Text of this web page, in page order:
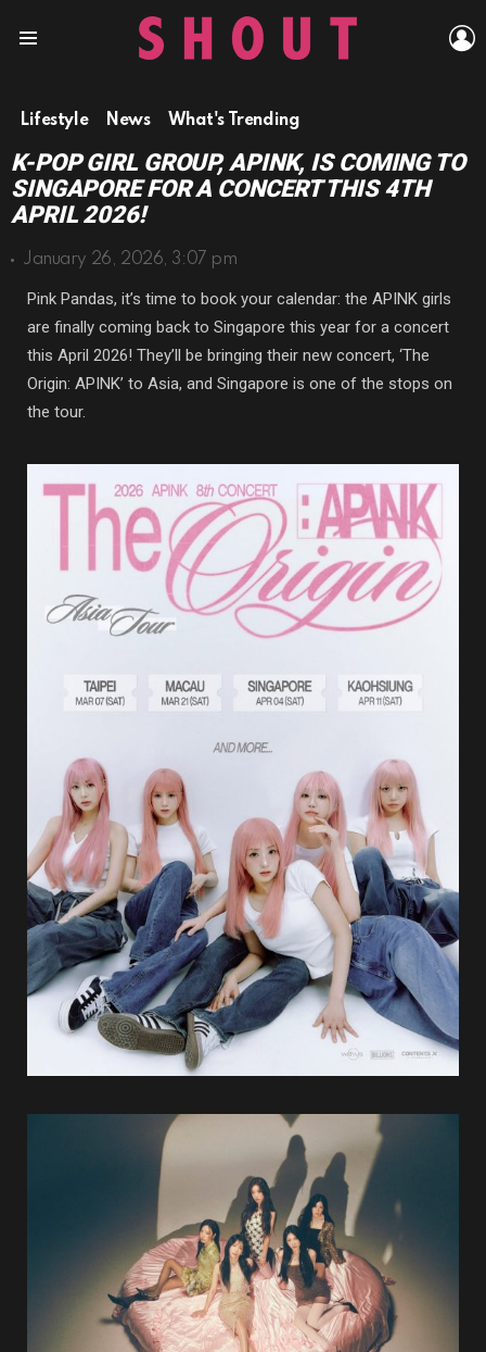
Lifestyle News What's Trending
K-POP GIRL GROUP, APINK, IS COMING TO
SINGAPORE FOR A CONCERT THIS 4TH
APRIL 2026!
January 26, 2026, 3:07 pm
Pink Pandas, it’s time to book your calendar: the APINK girls
are finally coming back to Singapore this year for a concert
this April 2026! They’ll be bringing their new concert, ‘The
Origin: APINK’ to Asia, and Singapore is one of the stops on
the tour.